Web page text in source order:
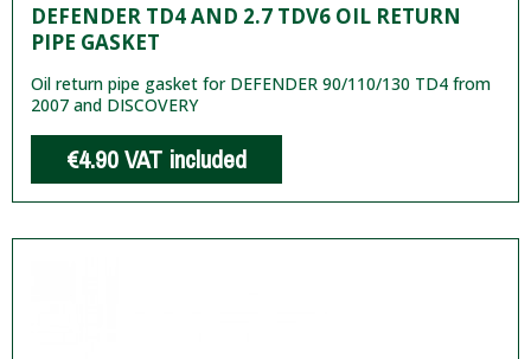
DEFENDER TD4 AND 2.7 TDV6 OIL RETURN
PIPE GASKET
Oil return pipe gasket for DEFENDER 90/110/130 TD4 from
2007 and DISCOVERY
€4.90VAT included